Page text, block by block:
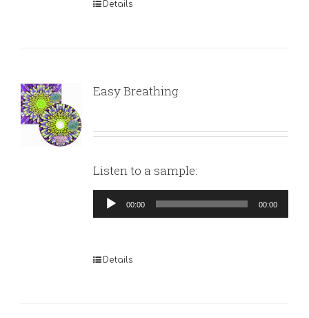
Details
Easy Breathing
Listen to a sample:
Audio
Player
00:00 00:00
Details